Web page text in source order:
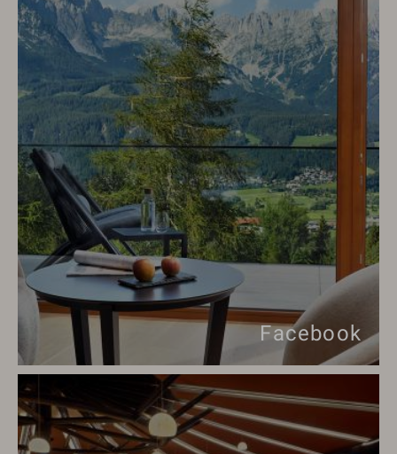
Facebook